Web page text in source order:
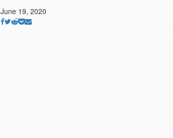
June 19, 2020